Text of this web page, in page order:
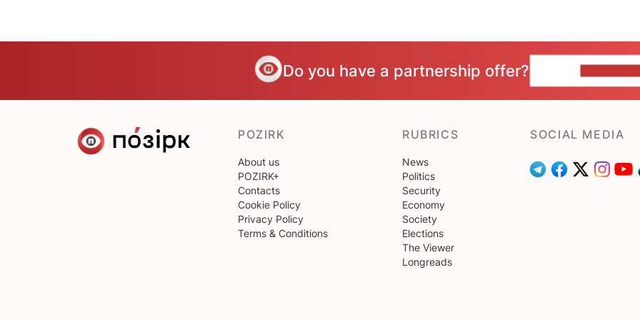
Do you have a partnership offer?
POZIRK
About us
POZIRK+
Contacts
Cookie Policy
Privacy Policy
Terms & Conditions
RUBRICS
News
Politics
Security
Economy
Society
Elections
The Viewer
Longreads
SOCIAL MEDIA